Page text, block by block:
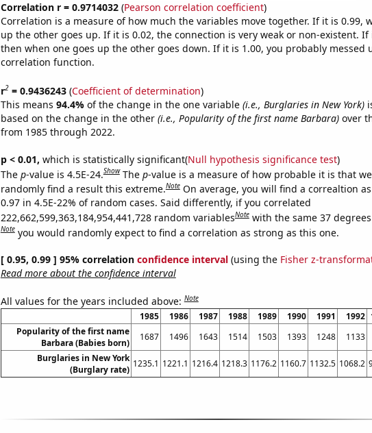
Correlation r = 0.9714032(Pearson correlation coefficient)
Correlation is a measure of how much the variables move together. If it is 0.99,
up the other goes up. If it is 0.02, the connection is very weak or non-existent. If
then when one goes up the other goes down. If it is 1.00, you probably messed
correlation function.
r2= 0.9436243(Coefficient of determination)
This means 94.4% of the change in the one variable (i.e., Burglaries in New York)
based on the change in the other (i.e., Popularity of the first name Barbara)over
from 1985 through 2022.
p < 0.01, which is statistically significant(Null hypothesis significance test)
The p-value is 4.5E-24.Show The p-value is a measure of how probable it is that
randomly find a result this extreme.Note On average, you will find a correaltion
0.97 in 4.5E-22% of random cases. Said differently, if you correlated
222,662,599,363,184,954,441,728 random variablesNote with the same 37
Note you would randomly expect to find a correlation as strong as this one.
[ 0.95, 0.99 ] 95% correlation confidence interval(using the Fisher z-
Read more about the confidence interval
All values for the years included above:Note
1985 1986 1987 1988 1989 1990 1991 1992
Popularity of the first name
Barbara (Babies born)
1687 1496 1643 1514 1503 1393 1248 1133
Burglaries in New York
(Burglary rate)
1235.1 1221.1 1216.4 1218.3 1176.2 1160.7 1132.5 1068.2